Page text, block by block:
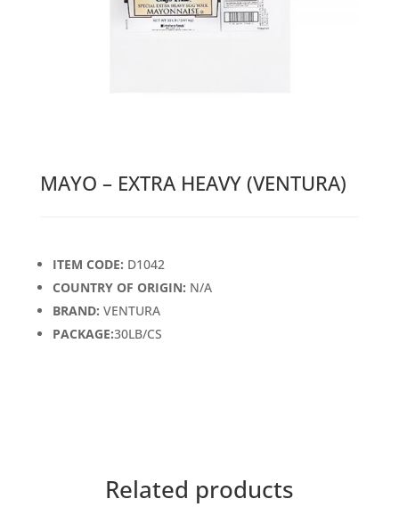
MAYO – EXTRA HEAVY (VENTURA)
ITEM CODE: D1042
COUNTRY OF ORIGIN: N/A
BRAND: VENTURA
PACKAGE:30LB/CS
Related products